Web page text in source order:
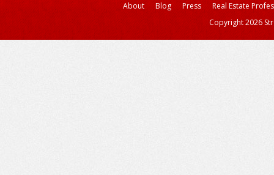
About Blog Press
Real
Copyright 2026 StreetAdvisor PL. All